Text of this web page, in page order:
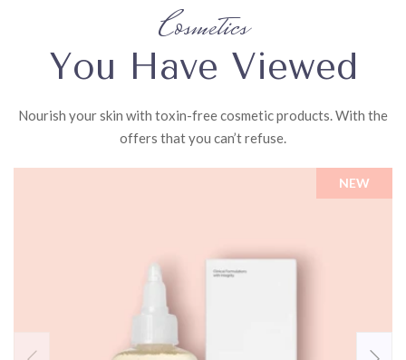
Cosmetics
You Have Viewed
Nourish your skin with toxin-free cosmetic products. With the
offers that you can’t refuse.
NEW